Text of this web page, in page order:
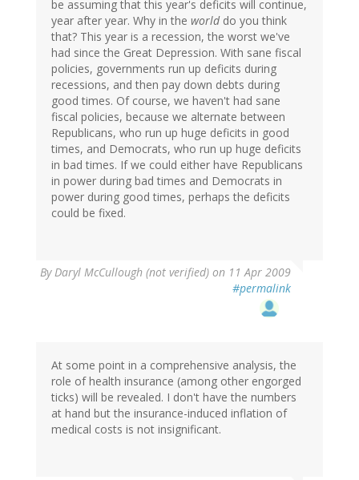
be assuming that this year's deficits will continue,
year after year. Why in the worlddo you think
that? This year is a recession, the worst we've
had since the Great Depression. With sane fiscal
policies, governments run up deficits during
recessions, and then pay down debts during
good times. Of course, we haven't had sane
fiscal policies, because we alternate between
Republicans, who run up huge deficits in good
times, and Democrats, who run up huge deficits
in bad times. If we could either have Republicans
in power during bad times and Democrats in
power during good times, perhaps the deficits
could be fixed.
ByDaryl McCullough (not verified) on 11 Apr 2009
#permalink
At some point in a comprehensive analysis, the
role of health insurance (among other engorged
ticks) will be revealed. I don't have the numbers
at hand but the insurance-induced inflation of
medical costs is not insignificant.